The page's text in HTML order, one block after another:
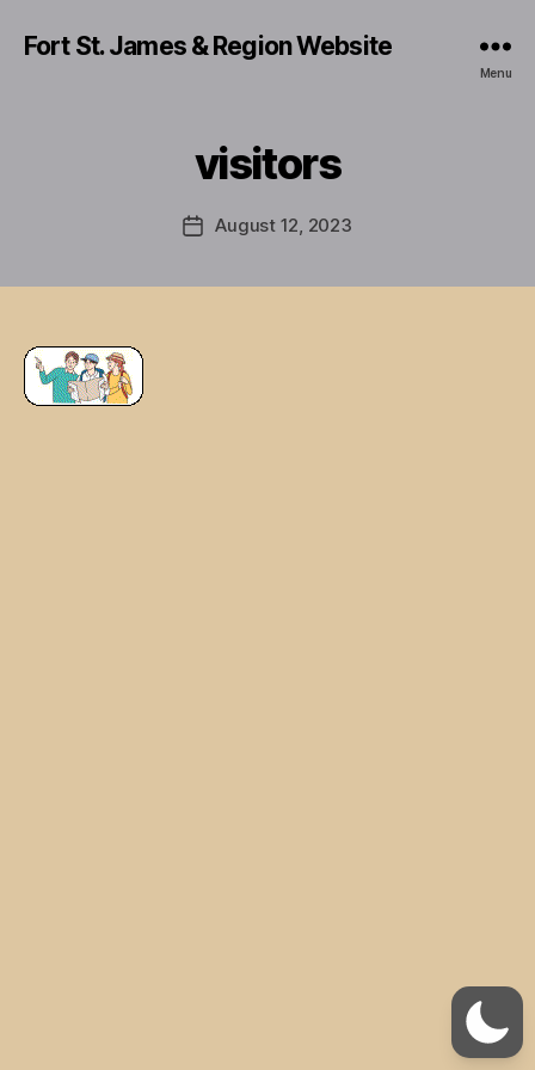
Fort St. James & Region Website
Menu
visitors
PostAugust 12, 2023